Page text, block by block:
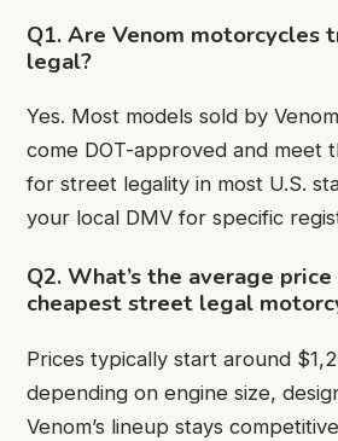
Q1. Are Venom motorcycles
legal?
Yes. Most models sold by
come DOT-approved and meet
for street legality in most U.S.
your local DMV for specific
Q2. What’s the average
cheapest street legal
Prices typically start around
depending on engine size,
Venom’s lineup stays